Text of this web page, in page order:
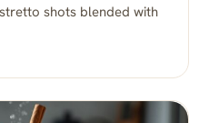
shots blended with